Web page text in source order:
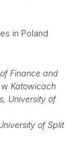
in Poland
Finance and
Katowicach
University of
of Split